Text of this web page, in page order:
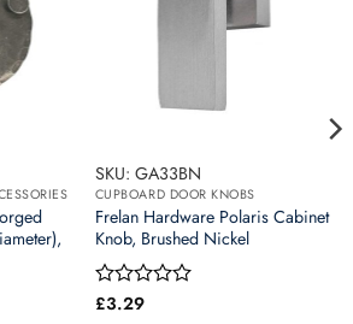
SKU: GA33BN
CUPBOARD DOOR KNOBS
Frelan Hardware Polaris Cabinet
Knob, Brushed Nickel
Rated
£3.29